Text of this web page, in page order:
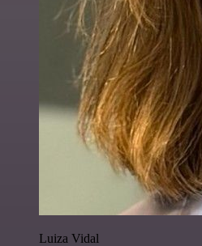
Luiza Vidal